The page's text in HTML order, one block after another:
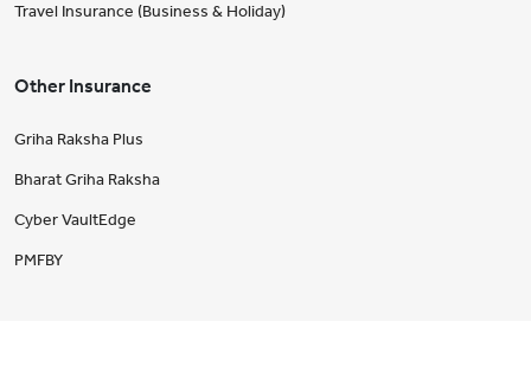
Travel Insurance (Business & Holiday)
Other Insurance
Griha Raksha Plus
Bharat Griha Raksha
Cyber VaultEdge
PMFBY